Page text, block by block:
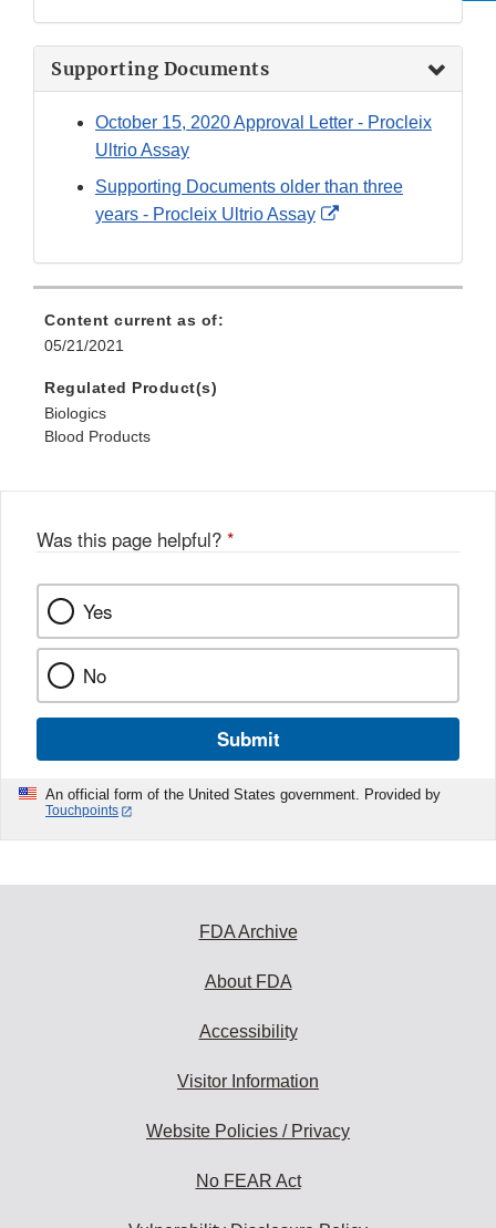
Supporting Documents
October 15, 2020 Approval Letter - Procleix
Ultrio Assay
Supporting Documents older than three
years - Procleix Ultrio Assay
External
Disclaimer
Content current as of:
05/21/2021
Regulated Product(s)
Biologics
Blood Products
Was this page helpful? *
Yes
No
Submit
An official form of the United States government. Provided by
Touchpoints
FDA Archive
About FDA
Accessibility
Visitor Information
Website Policies / Privacy
No FEAR Act